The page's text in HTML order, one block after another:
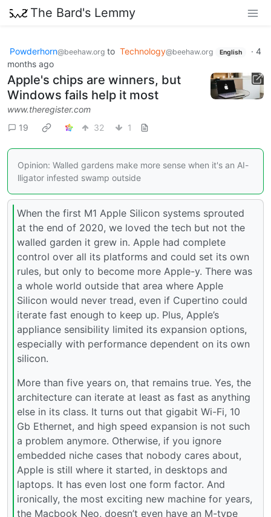
The Bard's Lemmy
Powderhorn@beehaw.org to Technology@beehaw.org English · 4
months ago
Apple's chips are winners, but
Windows fails help it most
www.theregister.com
19
32 1
Opinion: Walled gardens make more sense when it's an AI-
lligator infested swamp outside
When the first M1 Apple Silicon systems sprouted
at the end of 2020, we loved the tech but not the
walled garden it grew in. Apple had complete
control over all its platforms and could set its own
rules, but only to become more Apple-y. There was
a whole world outside that area where Apple
Silicon would never tread, even if Cupertino could
iterate fast enough to keep up. Plus, Apple’s
appliance sensibility limited its expansion options,
especially with performance dependent on its own
silicon.
More than five years on, that remains true. Yes, the
architecture can iterate at least as fast as anything
else in its class. It turns out that gigabit Wi-Fi, 10
Gb Ethernet, and high speed expansion is not such
a problem anymore. Otherwise, if you ignore
embedded niche cases that nobody cares about,
Apple is still where it started, in desktops and
laptops. It has even lost one form factor. And
ironically, the most exciting new machine for years,
the Macbook Neo, doesn’t even have an M-type